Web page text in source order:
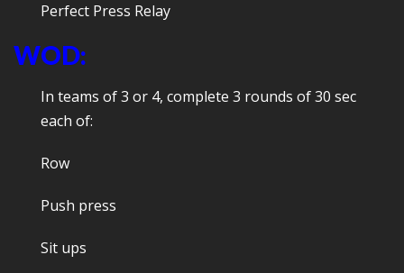
Perfect Press Relay
WOD:
In teams of 3 or 4, complete 3 rounds of 30 sec
each of:
Row
Push press
Sit ups